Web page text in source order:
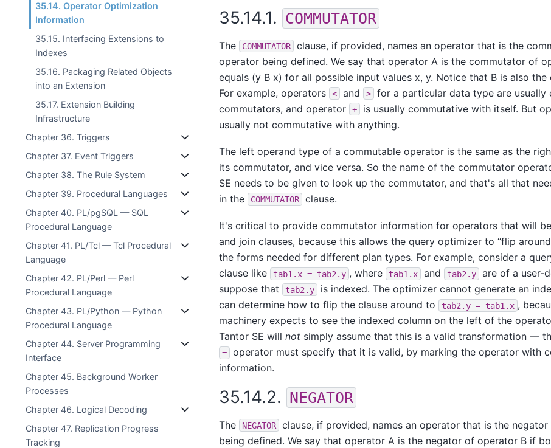
35.14. Operator Optimization
Information
35.15. Interfacing Extensions to
Indexes
35.16. Packaging Related Objects
into an Extension
35.17. Extension Building
Infrastructure
Chapter 36. Triggers
Chapter 37. Event Triggers
Chapter 38. The Rule System
Chapter 39. Procedural Languages
Chapter 40. PL/pgSQL — SQL
Procedural Language
Chapter 41. PL/Tcl — Tcl Procedural
Language
Chapter 42. PL/Perl — Perl
Procedural Language
Chapter 43. PL/Python — Python
Procedural Language
Chapter 44. Server Programming
Interface
Chapter 45. Background Worker
Processes
Chapter 46. Logical Decoding
Chapter 47. Replication Progress
Tracking
35.14.1. COMMUTATOR
The COMMUTATOR
clause, if provided, names an operator that is the
operator being defined. We say that operator A is the commutator of
equals (y B x) for all possible input values x, y. Notice that B is also
For example, operators
< and >
for a particular data type are usually
commutators, and operator
+ is usually commutative with itself. But
usually not commutative with anything.
The left operand type of a commutable operator is the same as the
its commutator, and vice versa. So the name of the commutator
SE needs to be given to look up the commutator, and that's all that
in the
COMMUTATOR clause.
It's critical to provide commutator information for operators that will
and join clauses, because this allows the query optimizer to “flip around
the forms needed for different plan types. For example, consider a
clause like
tab1.x = tab2.y , where tab1.x and tab2.y
are of a user-
suppose that
tab2.y
is indexed. The optimizer cannot generate an
can determine how to flip the clause around to
tab2.y = tab1.x ,
machinery expects to see the indexed column on the left of the
Tantor SE will not simply assume that this is a valid transformation —
=
operator must specify that it is valid, by marking the operator with
information.
35.14.2. NEGATOR
The NEGATOR
clause, if provided, names an operator that is the
being defined. We say that operator A is the negator of operator B if